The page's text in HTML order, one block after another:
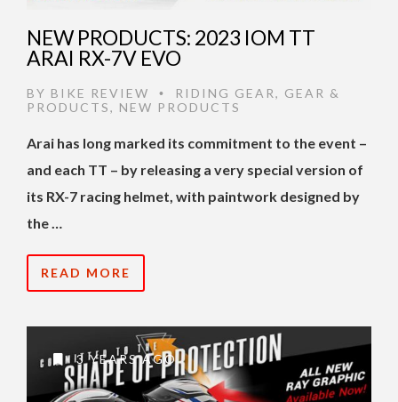
NEW PRODUCTS: 2023 IOM TT
ARAI RX-7V EVO
BY BIKE REVIEW • RIDING GEAR, GEAR &
PRODUCTS, NEW PRODUCTS
Arai has long marked its commitment to the event –
and each TT – by releasing a very special version of
its RX-7 racing helmet, with paintwork designed by
the …
READ MORE
3 YEARS AGO